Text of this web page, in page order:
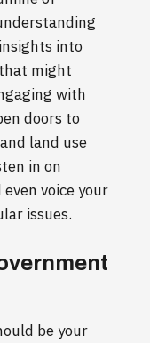
into
might
with
doors to
land use
in on
voice your
issues.
be your